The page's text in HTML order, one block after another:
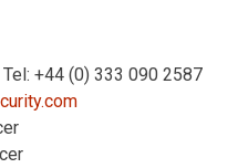
+44 (0) 333 090 2587